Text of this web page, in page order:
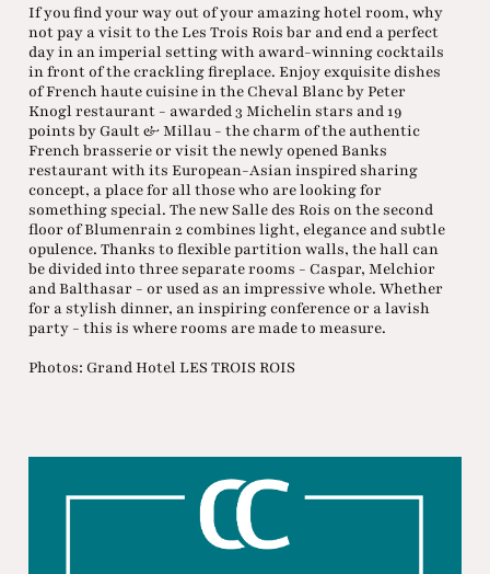
If you find your way out of your amazing hotel room, why
not pay a visit to the Les Trois Rois bar and end a perfect
day in an imperial setting with award-winning cocktails
in front of the crackling fireplace. Enjoy exquisite dishes
of French haute cuisine in the Cheval Blanc by Peter
Knogl restaurant - awarded 3 Michelin stars and 19
points by Gault & Millau - the charm of the authentic
French brasserie or visit the newly opened Banks
restaurant with its European-Asian inspired sharing
concept, a place for all those who are looking for
something special. The new Salle des Rois on the second
floor of Blumenrain 2 combines light, elegance and subtle
opulence. Thanks to flexible partition walls, the hall can
be divided into three separate rooms - Caspar, Melchior
and Balthasar - or used as an impressive whole. Whether
for a stylish dinner, an inspiring conference or a lavish
party - this is where rooms are made to measure.
Photos: Grand Hotel LES TROIS ROIS